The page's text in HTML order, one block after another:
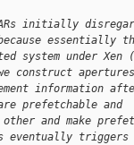
initially
essentially
under Xen
construct
information
prefetchable and
and make
eventually triggers